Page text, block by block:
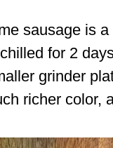
sausage is a
for 2
grinder
richer color,